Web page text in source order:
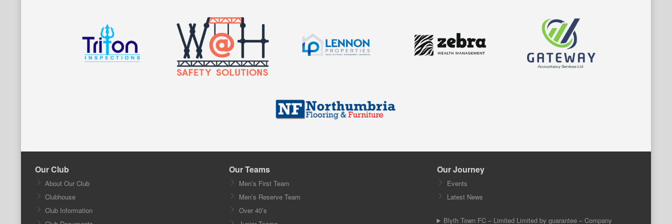
Our Club
About Our Club
Clubhouse
Club Information
Our Teams
Men’s First Team
Men’s Reserve Team
Over 40’s
Our Journey
Events
Latest News
Blyth Town FC – Limited Limited by guarantee – Company